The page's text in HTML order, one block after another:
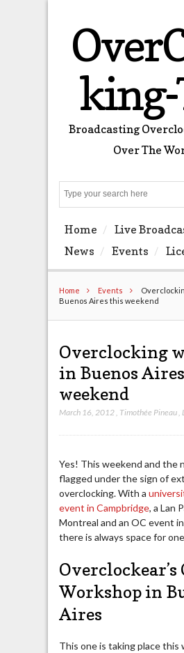
Broadcasting
Over The
Home Live
News
Events
Home Events
Buenos Aires this weekend
Overclocking
in Buenos
weekend
March 16, 2012, Timothée Pineau,
Yes! This weekend and the
flagged under the sign of
overclocking. With a
event in Campbridge, a Lan
Montreal and an OC event
there is always space for
Overclockear’s
Workshop in
Aires
This one is taking place this